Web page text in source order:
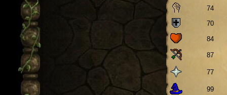
74
70
84
87
77
99